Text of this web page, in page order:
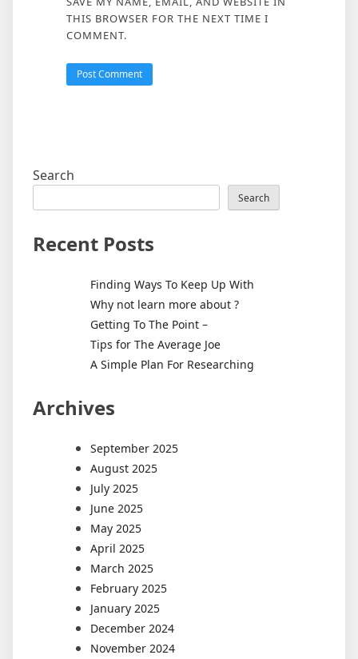
THIS BROWSER FOR THE NEXT TIME I
COMMENT.
Search
Search
Recent Posts
Finding Ways To Keep Up With
Why not learn more about ?
Getting To The Point –
Tips for The Average Joe
A Simple Plan For Researching
Archives
September 2025
August 2025
July 2025
June 2025
May 2025
April 2025
March 2025
February 2025
January 2025
December 2024
November 2024